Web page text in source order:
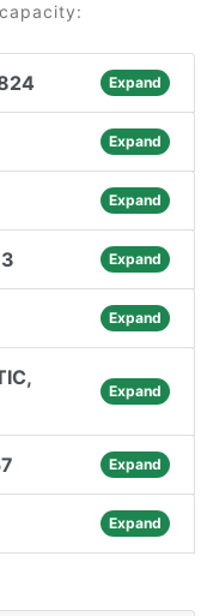
Expand
Expand
Expand
Expand
Expand
Expand
Expand
Expand